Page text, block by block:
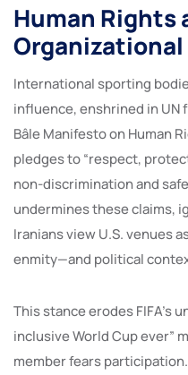
Human Rights
International sporting
influence, enshrined in UN
Bâle Manifesto on Human
pledges to “respect,
non-discrimination and
undermines these claims,
Iranians view U.S. venues
enmity—and political
This stance erodes FIFA’s
inclusive World Cup ever”
member fears